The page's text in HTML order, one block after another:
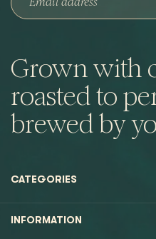
Grown with
roasted to
brewed by
CATEGORIES
INFORMATION